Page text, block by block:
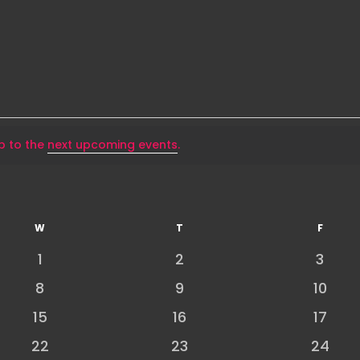
to the next upcoming events.
W T FFRIDAY
0
events
1
0
events
2
0
events
3
0
events
8
0
events
9
0
events
10
0
events
15
0
events
16
0
events
17
0
22
0
23
0
24